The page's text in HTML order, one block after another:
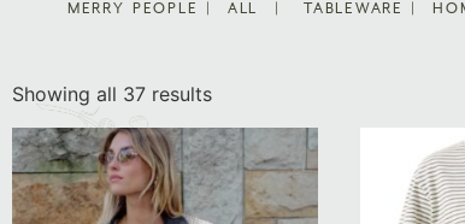
MERRY PEOPLE |ALL TABLEWARE |
Showing all 37 results